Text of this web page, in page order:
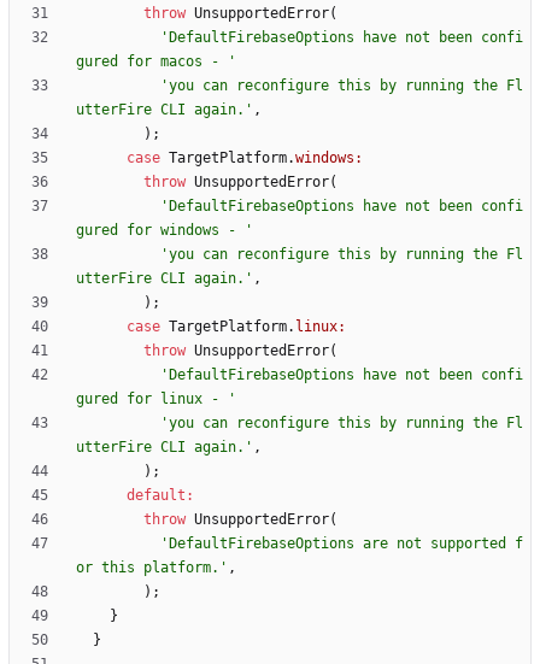
throw UnsupportedError(
' DefaultFirebaseOptions have not been confi
gured for macos -
'
'you can reconfigure this by running the Fl
utterFire CLI again. ' ,
) ;
case TargetPlatform.windows:
throw UnsupportedError(
' DefaultFirebaseOptions have not been confi
gured for windows -
'
'you can reconfigure this by running the Fl
utterFire CLI again. ' ,
) ;
case TargetPlatform. linux:
throw UnsupportedError(
' DefaultFirebaseOptions have not been confi
gured for linux -
'
'you can reconfigure this by running the Fl
utterFire CLI again. ' ,
) ;
default :
throw UnsupportedError(
' DefaultFirebaseOptions are not supported f
or this platform. ' ,
) ;
}
}